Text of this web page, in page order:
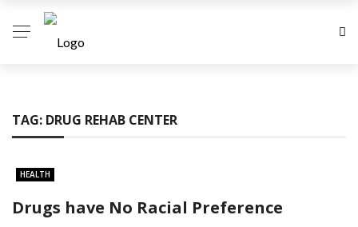
TAG: DRUG REHAB CENTER
HEALTH
Drugs have No Racial Preference